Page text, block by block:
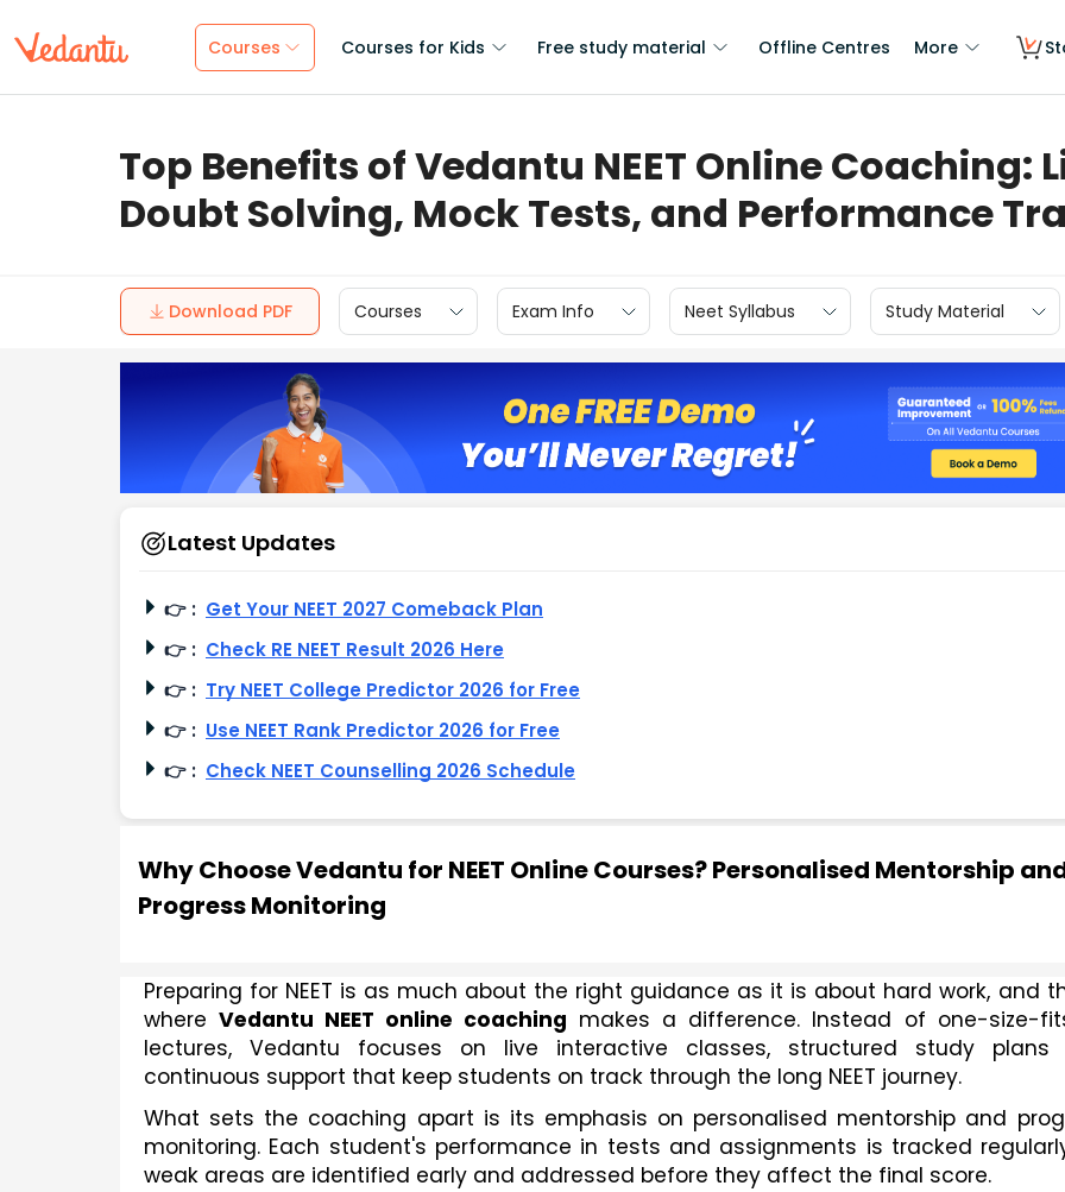
Courses Courses for Kids Free study material Offline Centres More
Top Benefits of Vedantu NEET Online Coaching:
Doubt Solving, Mock Tests, and Performance
Download PDF Courses Exam Info Neet Syllabus Study Material
Latest Updates
👉 : Get Your NEET 2027 Comeback Plan
👉 : Check RE NEET Result 2026 Here
👉 : Try NEET College Predictor 2026 for Free
👉 : Use NEET Rank Predictor 2026 for Free
👉 : Check NEET Counselling 2026 Schedule
Why Choose Vedantu for NEET Online Courses? Personalised Mentorship
Progress Monitoring
Preparing for NEET is as much about the right guidance as it is about hard work, and
where Vedantu NEET online coaching makes a difference. Instead of one-size-
lectures, Vedantu focuses on live interactive classes, structured study plans
continuous support that keep students on track through the long NEET journey.
What sets the coaching apart is its emphasis on personalised mentorship and
monitoring. Each student's performance in tests and assignments is tracked
weak areas are identified early and addressed before they affect the final score.